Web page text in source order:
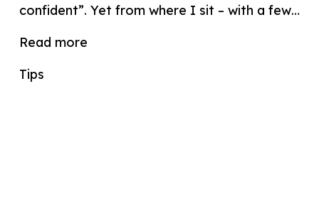
confident”. Yet from where I sit – with a few…
Read more
Tips